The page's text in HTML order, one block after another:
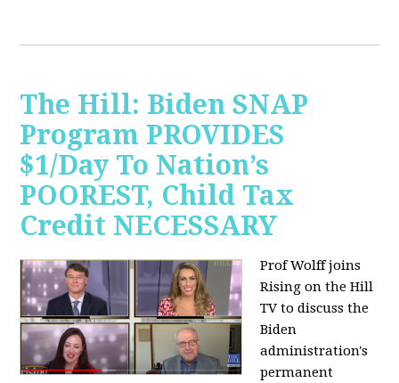
The Hill: Biden SNAP
Program PROVIDES
$1/Day To Nation’s
POOREST, Child Tax
Credit NECESSARY
Prof Wolff joins
Rising on the Hill
TVto discuss the
Biden
administration's
permanent